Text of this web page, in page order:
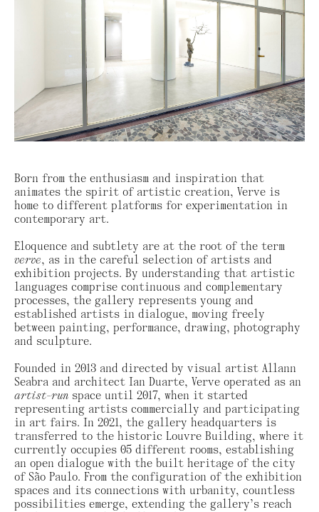
Born from the enthusiasm and inspiration that
animates the spirit of artistic creation, Verve is
home to different platforms for experimentation in
contemporary art.
Eloquence and subtlety are at the root of the term
verve, as in the careful selection of artists and
exhibition projects. By understanding that artistic
languages ​​comprise continuous and complementary
processes, the gallery represents young and
established artists in dialogue, moving freely
between painting, performance, drawing, photography
and sculpture.
Founded in 2013 and directed by visual artist Allann
Seabra and architect Ian Duarte, Verve operated as an
artist-run space until 2017, when it started
representing artists commercially and participating
in art fairs. In 2021, the gallery headquarters is
transferred to the historic Louvre Building, where it
currently occupies 05 different rooms, establishing
an open dialogue with the built heritage of the city
of São Paulo. From the configuration of the exhibition
spaces and its connections with urbanity, countless
possibilities emerge, extending the gallery’s reach